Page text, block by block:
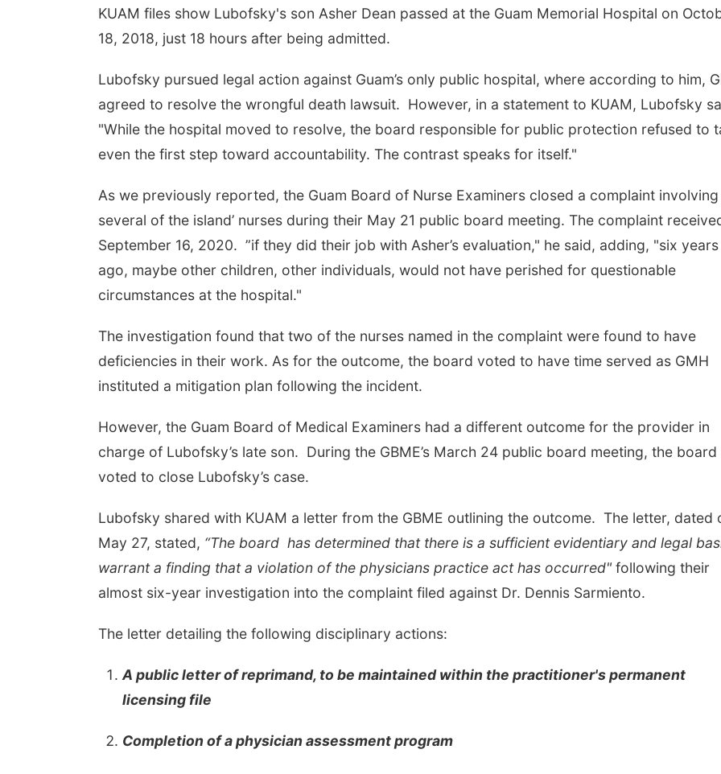
KUAM files show Lubofsky's son Asher Dean passed at the Guam Memorial Hospital on
18, 2018, just 18 hours after being admitted.
Lubofsky pursued legal action against Guam’s only public hospital, where according to him,
agreed to resolve the wrongful death lawsuit. However, in a statement to KUAM, Lubofsky
"While the hospital moved to resolve, the board responsible for public protection refused to
even the first step toward accountability. The contrast speaks for itself."
As we previously reported, the Guam Board of Nurse Examiners closed a complaint involving
several of the island’ nurses during their May 21 public board meeting. The complaint
September 16, 2020. ”if they did their job with Asher’s evaluation," he said, adding, "six years
ago, maybe other children, other individuals, would not have perished for questionable
circumstances at the hospital."
The investigation found that two of the nurses named in the complaint were found to have
deficiencies in their work. As for the outcome, the board voted to have time served as GMH
instituted a mitigation plan following the incident.
However, the Guam Board of Medical Examiners had a different outcome for the provider in
charge of Lubofsky’s late son. During the GBME’s March 24 public board meeting, the board
voted to close Lubofsky’s case.
Lubofsky shared with KUAM a letter from the GBME outlining the outcome. The letter, dated
May 27, stated, “The board has determined that there is a sufficient evidentiary and legal
warrant a finding that a violation of the physicians practice act has occurred" following their
almost six-year investigation into the complaint filed against Dr. Dennis Sarmiento.
The letter detailing the following disciplinary actions:
A public letter of reprimand, to be maintained within the practitioner's permanent
licensing file
Completion of a physician assessment program